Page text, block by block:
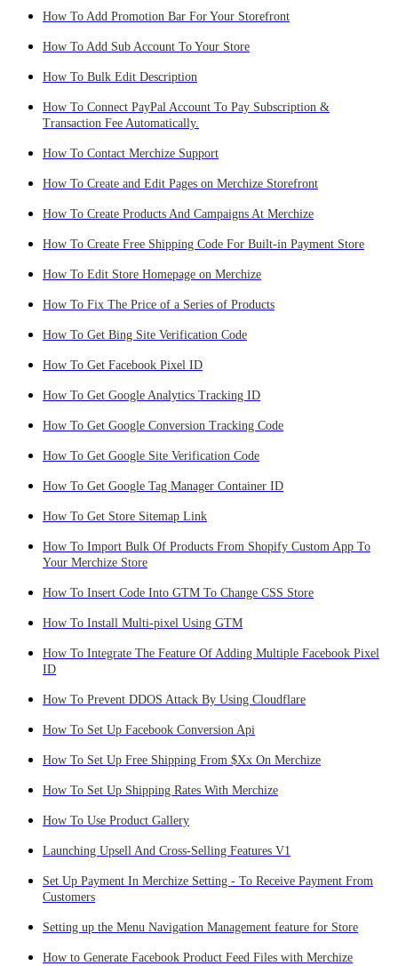
How To Add Promotion Bar For Your Storefront
How To Add Sub Account To Your Store
How To Bulk Edit Description
How To Connect PayPal Account To Pay Subscription &
Transaction Fee Automatically.
How To Contact Merchize Support
How To Create and Edit Pages on Merchize Storefront
How To Create Products And Campaigns At Merchize
How To Create Free Shipping Code For Built-in Payment Store
How To Edit Store Homepage on Merchize
How To Fix The Price of a Series of Products
How To Get Bing Site Verification Code
How To Get Facebook Pixel ID
How To Get Google Analytics Tracking ID
How To Get Google Conversion Tracking Code
How To Get Google Site Verification Code
How To Get Google Tag Manager Container ID
How To Get Store Sitemap Link
How To Import Bulk Of Products From Shopify Custom App To
Your Merchize Store
How To Insert Code Into GTM To Change CSS Store
How To Install Multi-pixel Using GTM
How To Integrate The Feature Of Adding Multiple Facebook Pixel
ID
How To Prevent DDOS Attack By Using Cloudflare
How To Set Up Facebook Conversion Api
How To Set Up Free Shipping From $Xx On Merchize
How To Set Up Shipping Rates With Merchize
How To Use Product Gallery
Launching Upsell And Cross-Selling Features V1
Set Up Payment In Merchize Setting - To Receive Payment From
Customers
Setting up the Menu Navigation Management feature for Store
How to Generate Facebook Product Feed Files with Merchize